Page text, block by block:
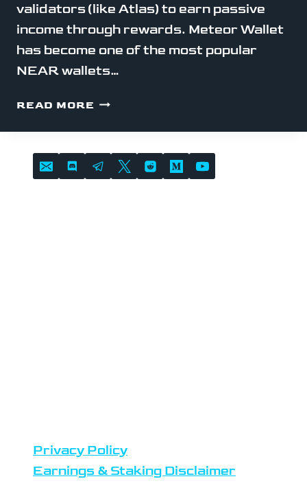
validators (like Atlas) to earn passive
income through rewards. Meteor Wallet
has become one of the most popular
NEAR wallets…
READ MORE STAKE
WITH
METEOR
WALLET
Privacy Policy
Earnings & Staking Disclaimer